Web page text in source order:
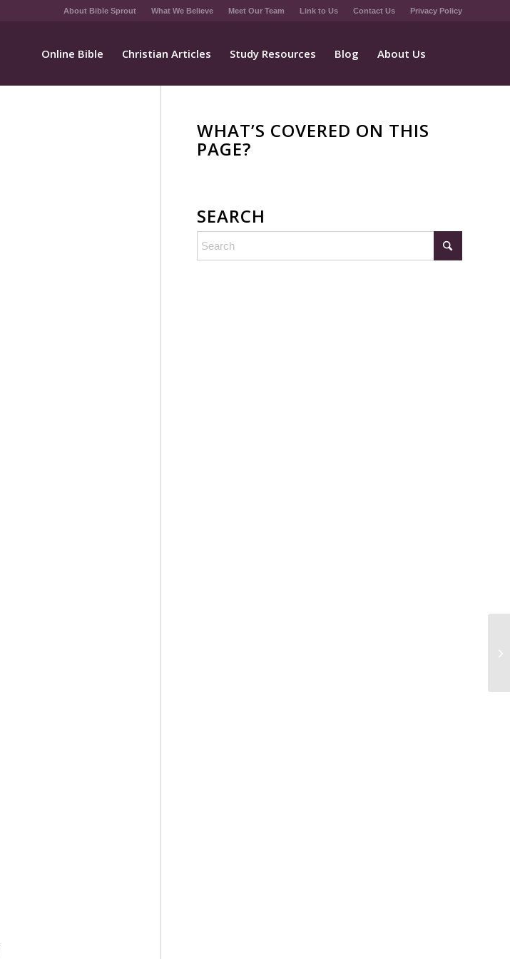
About Bible Sprout What We Believe Meet Our Team Link to Us Contact Us Privacy Policy
Online Bible Christian Articles Study Resources Blog About Us
WHAT’S COVERED ON THIS
PAGE?
SEARCH